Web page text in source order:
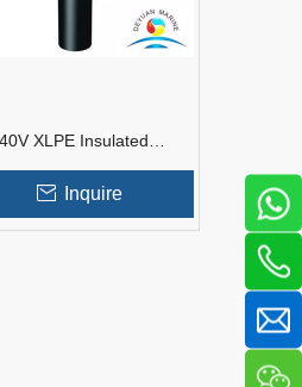
XLPE Insulated
Inquire